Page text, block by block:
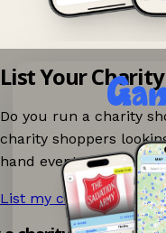
List Your
Do you run a charity
charity shoppers
hand events nearby on
List my charity shop